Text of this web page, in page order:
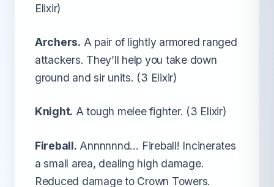
Elixir)
Archers. A pair of lightly armored ranged
attackers. They’ll help you take down
ground and sir units. (3 Elixir)
Knight. A tough melee fighter. (3 Elixir)
Fireball. Annnnnnd… Fireball! Incinerates
a small area, dealing high damage.
Reduced damage to Crown Towers.